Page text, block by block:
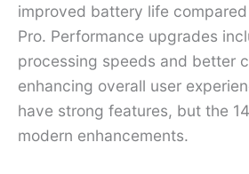
improved battery life compared
Pro. Performance upgrades
processing speeds and better
enhancing overall user
have strong features, but the
modern enhancements.